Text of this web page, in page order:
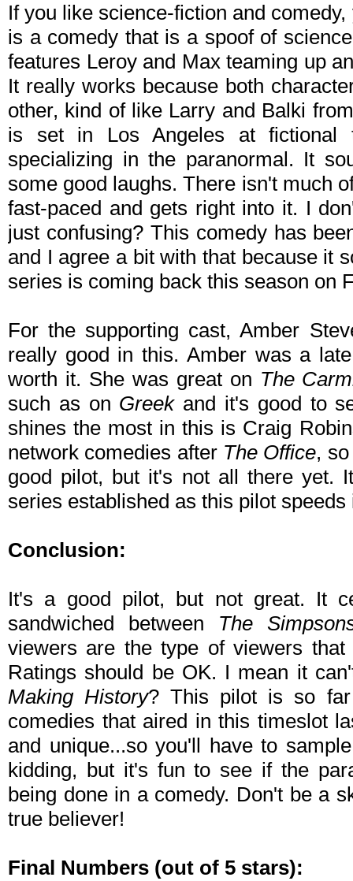
If you like science-fiction and
is a comedy that is a spoof of
features Leroy and Max teaming up
It really works because both
other, kind of like Larry and Balki
is set in Los Angeles at fictional
specializing in the paranormal. It
some good laughs. There isn't much
fast-paced and gets right into it. I
just confusing? This comedy has
and I agree a bit with that because it
series is coming back this season on
For the supporting cast, Amber
really good in this. Amber was a
worth it. She was great on The
such as on Greek and it's good to
shines the most in this is Craig
network comedies after The Office,
good pilot, but it's not all there yet.
series established as this pilot
Conclusion:
It's a good pilot, but not great. It
sandwiched between The
viewers are the type of viewers
Ratings should be OK. I mean it
Making History? This pilot is so
comedies that aired in this timeslot
and unique...so you'll have to
kidding, but it's fun to see if the
being done in a comedy. Don't be a
true believer!
Final Numbers (out of 5 stars):